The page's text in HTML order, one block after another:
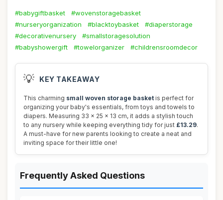
#babygiftbasket
#wovenstoragebasket
#nurseryorganization
#blacktoybasket
#diaperstorage
#decorativenursery
#smallstoragesolution
#babyshowergift
#towelorganizer #childrensroomdecor
💡 KEY TAKEAWAY
This charming small woven storage basket is perfect for
organizing your baby's essentials, from toys and towels to
diapers. Measuring 33 x 25 x 13 cm, it adds a stylish touch
to any nursery while keeping everything tidy for just £13.29.
A must-have for new parents looking to create a neat and
inviting space for their little one!
Frequently Asked Questions